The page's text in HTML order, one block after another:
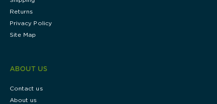
Returns
Privacy Policy
Site Map
ABOUT US
Contact us
About us